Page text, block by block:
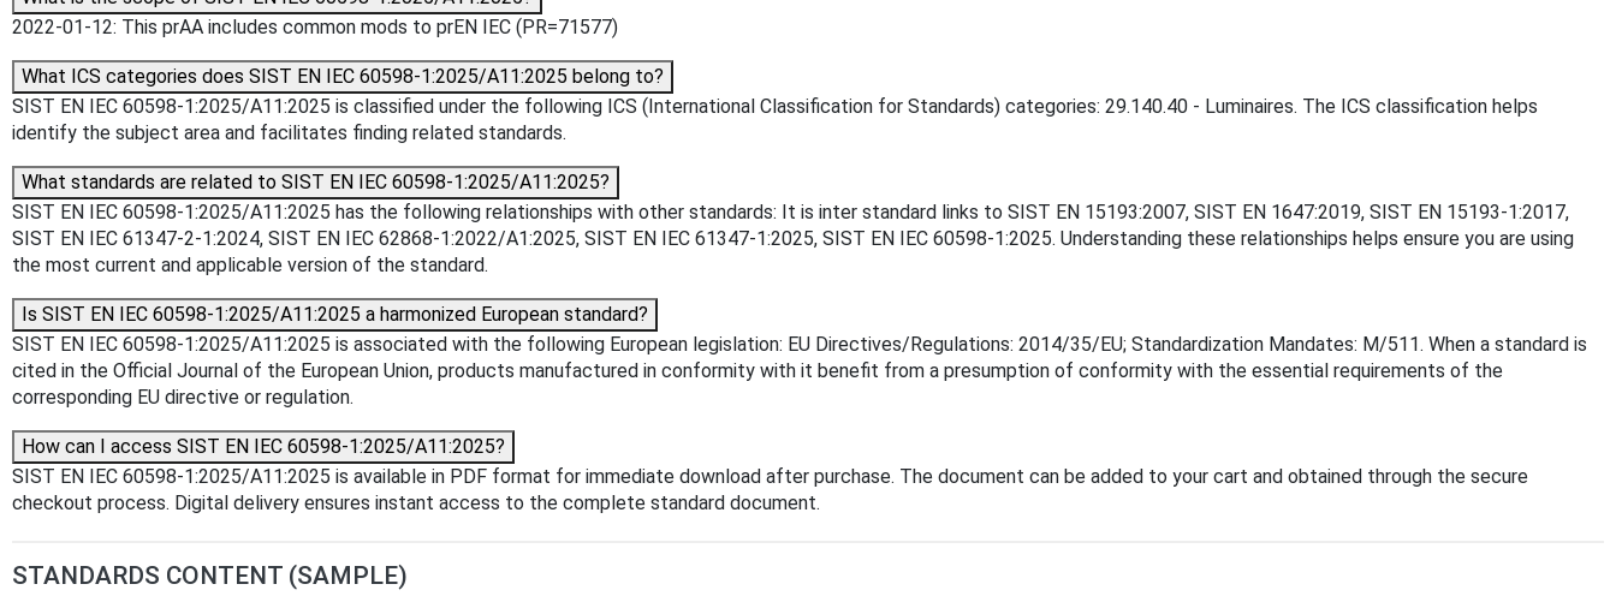
2022-01-12: This prAA includes common mods to prEN IEC (PR=71577)
What ICS categories does SIST EN IEC 60598-1:2025/A11:2025 belong to?
SIST EN IEC 60598-1:2025/A11:2025 is classified under the following ICS (International Classification for Standards) categories: 29.140.40 - Luminaires. The ICS classification helps
identify the subject area and facilitates finding related standards.
What standards are related to SIST EN IEC 60598-1:2025/A11:2025?
SIST EN IEC 60598-1:2025/A11:2025 has the following relationships with other standards: It is inter standard links to SIST EN 15193:2007, SIST EN 1647:2019, SIST EN 15193-1:2017,
SIST EN IEC 61347-2-1:2024, SIST EN IEC 62868-1:2022/A1:2025, SIST EN IEC 61347-1:2025, SIST EN IEC 60598-1:2025. Understanding these relationships helps ensure you are using
the most current and applicable version of the standard.
Is SIST EN IEC 60598-1:2025/A11:2025 a harmonized European standard?
SIST EN IEC 60598-1:2025/A11:2025 is associated with the following European legislation: EU Directives/Regulations: 2014/35/EU; Standardization Mandates: M/511. When a standard is
cited in the Official Journal of the European Union, products manufactured in conformity with it benefit from a presumption of conformity with the essential requirements of the
corresponding EU directive or regulation.
How can I access SIST EN IEC 60598-1:2025/A11:2025?
SIST EN IEC 60598-1:2025/A11:2025 is available in PDF format for immediate download after purchase. The document can be added to your cart and obtained through the secure
checkout process. Digital delivery ensures instant access to the complete standard document.
STANDARDS CONTENT (SAMPLE)